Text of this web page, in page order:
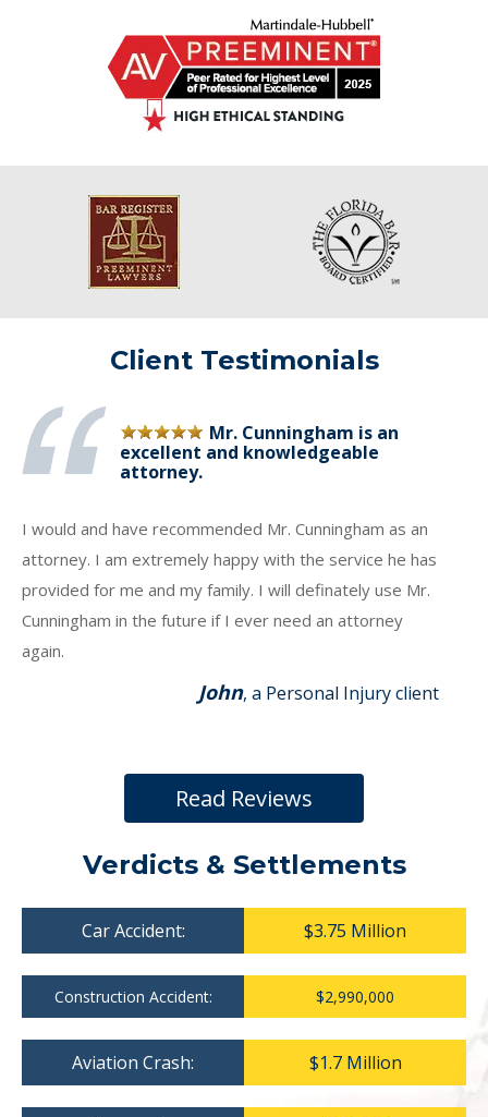
Client Testimonials
Mr. Cunningham is an
excellent and knowledgeable
attorney.
I would and have recommended Mr. Cunningham as an
attorney. I am extremely happy with the service he has
provided for me and my family. I will definately use Mr.
Cunningham in the future if I ever need an attorney
again.
John, a Personal Injury client
Read Reviews
Verdicts & Settlements
Car Accident: $3.75 Million
Construction Accident: $2,990,000
Aviation Crash: $1.7 Million